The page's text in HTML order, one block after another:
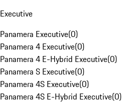
Executive
Panamera Executive(0)
Panamera 4 Executive(0)
Panamera 4 E-Hybrid Executive(0)
Panamera S Executive(0)
Panamera 4S Executive(0)
Panamera 4S E-Hybrid Executive(0)